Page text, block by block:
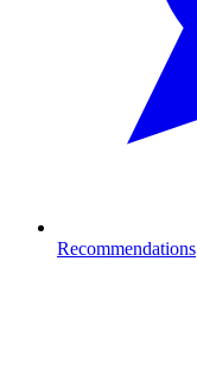
Recommendations